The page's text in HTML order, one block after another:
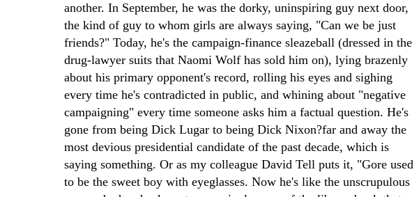
another. In September, he was the dorky, uninspiring guy next door,
the kind of guy to whom girls are always saying, "Can we be just
friends?" Today, he's the campaign-finance sleazeball (dressed in the
drug-lawyer suits that Naomi Wolf has sold him on), lying brazenly
about his primary opponent's record, rolling his eyes and sighing
every time he's contradicted in public, and whining about "negative
campaigning" every time someone asks him a factual question. He's
gone from being Dick Lugar to being Dick Nixon?far and away the
most devious presidential candidate of the past decade, which is
saying something. Or as my colleague David Tell puts it, "Gore used
to be the sweet boy with eyeglasses. Now he's like the unscrupulous